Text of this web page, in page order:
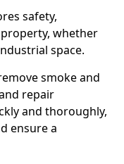
safety,
whether
space.
smoke and
repair
and thoroughly,
ensure a